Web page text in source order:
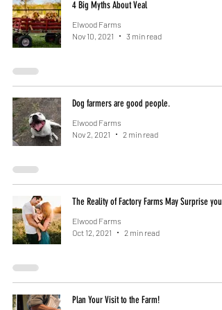
4 Big Myths About Veal
Elwood Farms
Nov 10, 2021
3 min read
Dog farmers are good people.
Elwood Farms
Nov 2, 2021
2 min read
The Reality of Factory Farms May Surprise you
Elwood Farms
Oct 12, 2021
2 min read
Plan Your Visit to the Farm!